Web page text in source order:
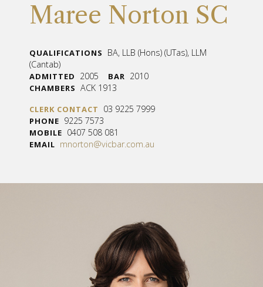
Maree Norton SC
QUALIFICATIONS
BA, LLB (Hons) (UTas), LLM
(Cantab)
ADMITTED 2005 BAR 2010
CHAMBERS ACK 1913
CLERK CONTACT 03 9225 7999
PHONE 9225 7573
MOBILE 0407 508 081
EMAIL mnorton@vicbar.com.au